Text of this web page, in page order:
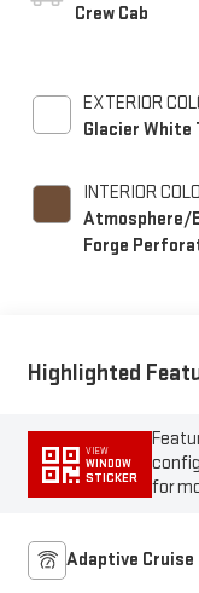
Crew Cab
EXTERIOR
Glacier White
INTERIOR
Atmosphere/
Forge
Highlighted
VIEW
WINDOW
STICKER
for
Adaptive Cruise